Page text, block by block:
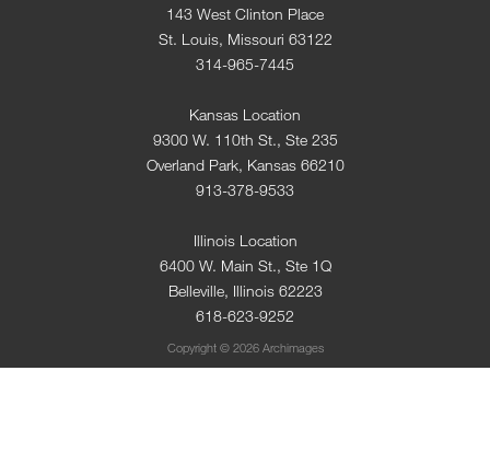
143 West Clinton Place
St. Louis, Missouri 63122
314-965-7445
Kansas Location
9300 W. 110th St., Ste 235
Overland Park, Kansas 66210
913-378-9533
Illinois Location
6400 W. Main St., Ste 1Q
Belleville, Illinois 62223
618-623-9252
Copyright © 2026 Archimages